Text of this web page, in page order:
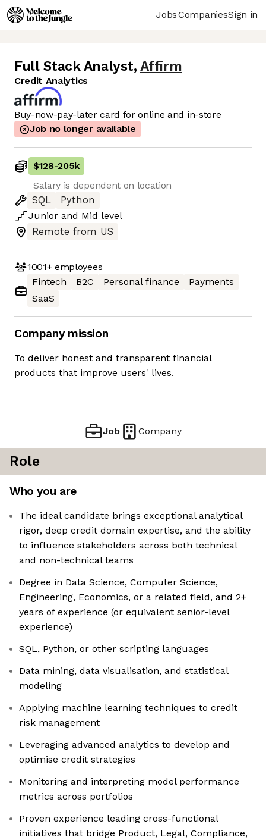
JobsCompaniesSign in
Full Stack Analyst, Affirm
Credit Analytics
Buy-now-pay-later card for online and in-store
Job no longer available
$128-205k
Salary is dependent on location
SQL
Python
Junior and Mid level
Remote from US
1001+employees
Fintech
B2C Personal finance
Payments
SaaS
Company mission
To deliver honest and transparent financial
products that improve users' lives.
Job Company
Role
Who you are
The ideal candidate brings exceptional analytical
rigor, deep credit domain expertise, and the ability
to influence stakeholders across both technical
and non-technical teams
Degree in Data Science, Computer Science,
Engineering, Economics, or a related field, and 2+
years of experience (or equivalent senior-level
experience)
SQL, Python, or other scripting languages
Data mining, data visualisation, and statistical
modeling
Applying machine learning techniques to credit
risk management
Leveraging advanced analytics to develop and
optimise credit strategies
Monitoring and interpreting model performance
metrics across portfolios
Proven experience leading cross-functional
initiatives that bridge Product, Legal, Compliance,